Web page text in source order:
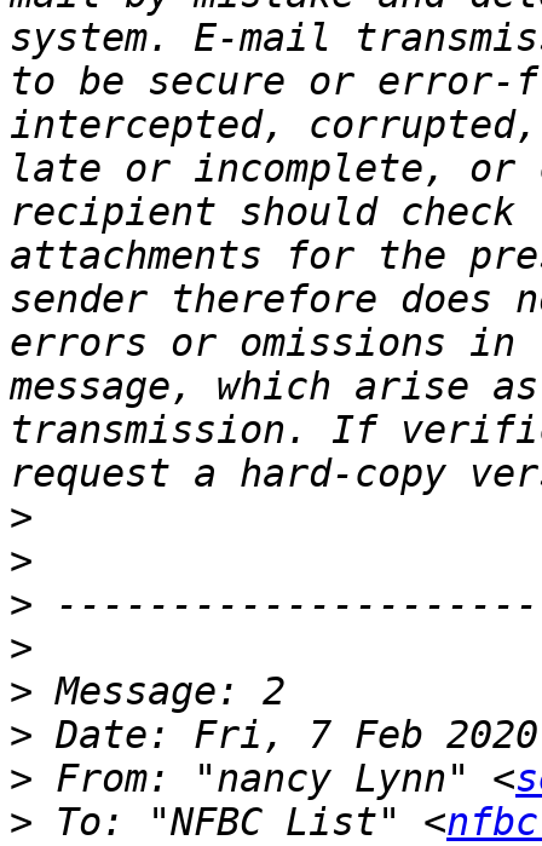
system. E-mail
to be secure or error-
intercepted,
late or incomplete, or
recipient should check
attachments for the
sender therefore
errors or omissions
message, which arise
transmission. If
>
>
>
>
>
>
> From: "nancy Lynn" <
> To: "NFBC List" <